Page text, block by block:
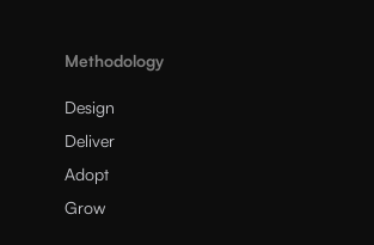
Methodology
Design
Deliver
Adopt
Grow